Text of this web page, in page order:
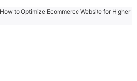
How to Optimize Ecommerce Website for Higher